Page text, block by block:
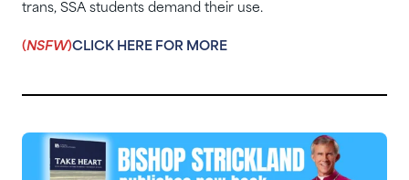
trans, SSA students demand their use.
(NSFW)CLICK HERE FOR MORE